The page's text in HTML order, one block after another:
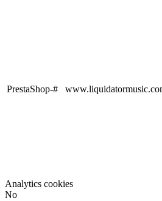
PrestaShop-#
Analytics cookies
No